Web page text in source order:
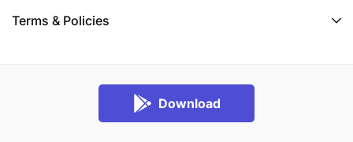
Terms & Policies
Download